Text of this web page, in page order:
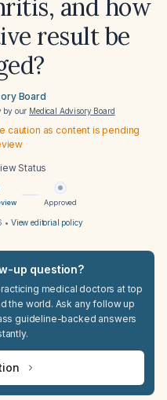
and how
result be
Board
by our Medical Advisory Board
caution as content is pending
Status
Approved
• View editorial policy
up question?
medical doctors at top
the world. Ask any follow up
guideline-backed answers